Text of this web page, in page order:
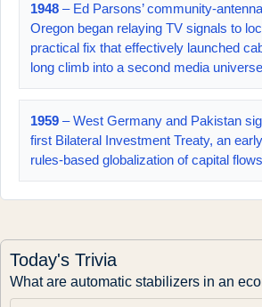
1948 – Ed Parsons’ community-
Oregon began relaying TV signals to
practical fix that effectively launched
long climb into a second media
1959 – West Germany and Pakistan
first Bilateral Investment Treaty, an
rules-based globalization of capital
Today's Trivia
What are automatic stabilizers in an